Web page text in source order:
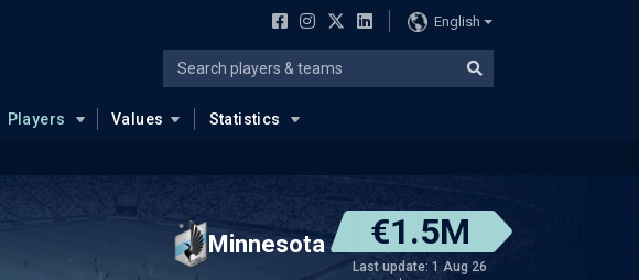
English
Players Values Statistics
Minnesota €1.5M
Last update: 1 Aug 26